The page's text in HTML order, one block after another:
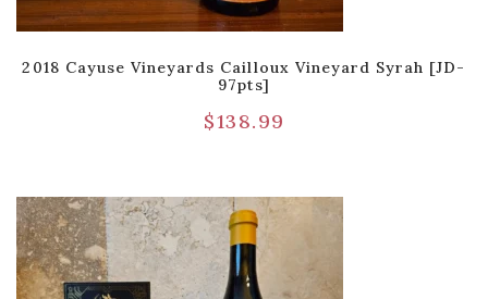
2018 Cayuse Vineyards Cailloux Vineyard Syrah [JD-
97pts]
$138.99